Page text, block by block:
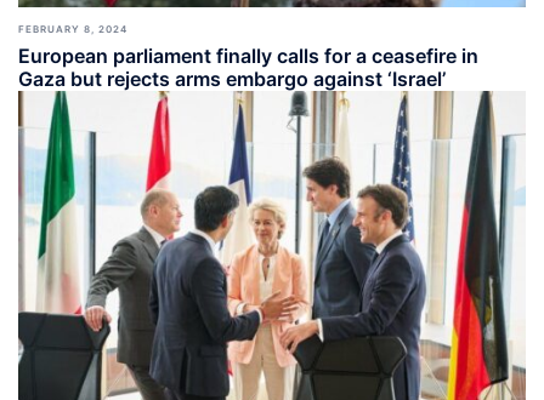
FEBRUARY 8, 2024
European parliament finally calls for a ceasefire in
Gaza but rejects arms embargo against ‘Israel’